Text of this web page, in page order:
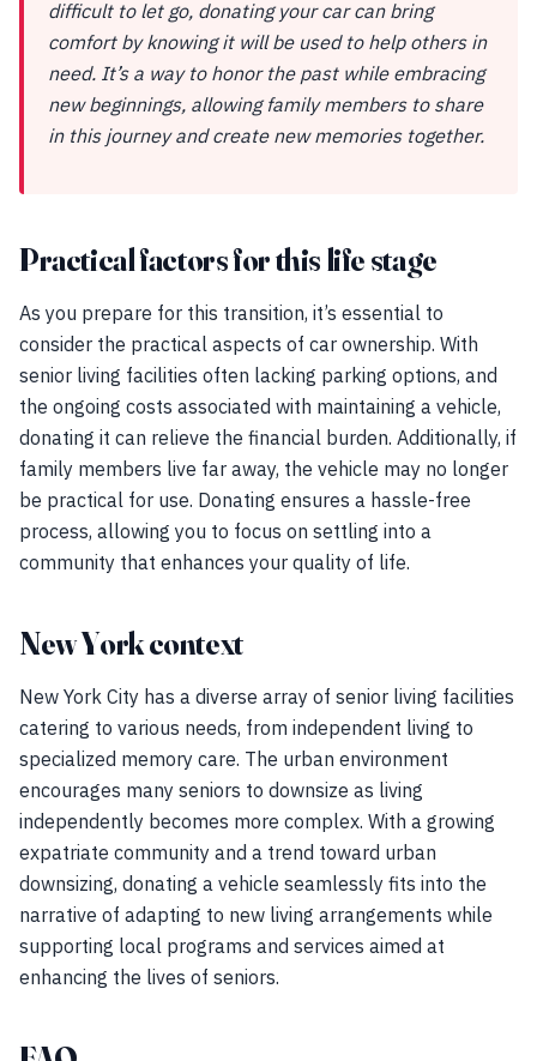
difficult to let go, donating your car can bring
comfort by knowing it will be used to help others in
need. It’s a way to honor the past while embracing
new beginnings, allowing family members to share
in this journey and create new memories together.
Practical factors for this life stage
As you prepare for this transition, it’s essential to
consider the practical aspects of car ownership. With
senior living facilities often lacking parking options, and
the ongoing costs associated with maintaining a vehicle,
donating it can relieve the financial burden. Additionally, if
family members live far away, the vehicle may no longer
be practical for use. Donating ensures a hassle-free
process, allowing you to focus on settling into a
community that enhances your quality of life.
New York context
New York City has a diverse array of senior living facilities
catering to various needs, from independent living to
specialized memory care. The urban environment
encourages many seniors to downsize as living
independently becomes more complex. With a growing
expatriate community and a trend toward urban
downsizing, donating a vehicle seamlessly fits into the
narrative of adapting to new living arrangements while
supporting local programs and services aimed at
enhancing the lives of seniors.